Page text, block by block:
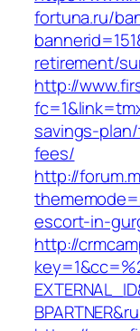
fortuna.ru/
retirement/
http://
savings-
fees/
http://
escort-in-
http://